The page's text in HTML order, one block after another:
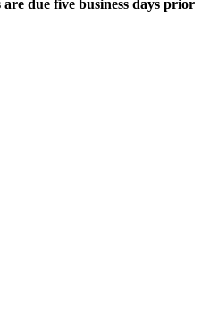
due five business days prior